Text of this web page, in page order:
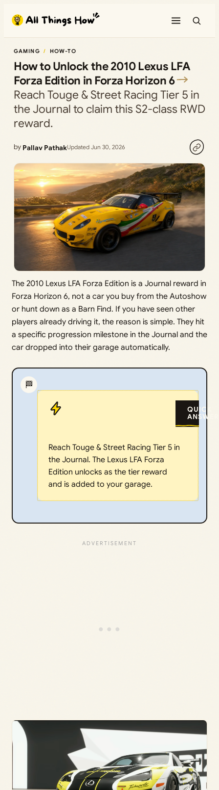
content
GAMING HOW-TO
How to Unlock the 2010 Lexus LFA
Forza Edition in Forza Horizon 6
Reach Touge & Street Racing Tier 5 in
the Journal to claim this S2-class RWD
reward.
by Pallav PathakUpdated Jun 30, 2026
The 2010 Lexus LFA Forza Edition is a Journal reward in
Forza Horizon 6, not a car you buy from the Autoshow
or hunt down as a Barn Find. If you have seen other
players already driving it, the reason is simple. They hit
a specific progression milestone in the Journal and the
car dropped into their garage automatically.
🏁
QUICK
Reach Touge & Street Racing Tier 5 in
the Journal. The Lexus LFA Forza
Edition unlocks as the tier reward
and is added to your garage.